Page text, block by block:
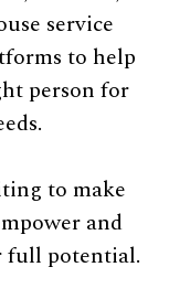
service
to help
person for
to make
and
full potential.